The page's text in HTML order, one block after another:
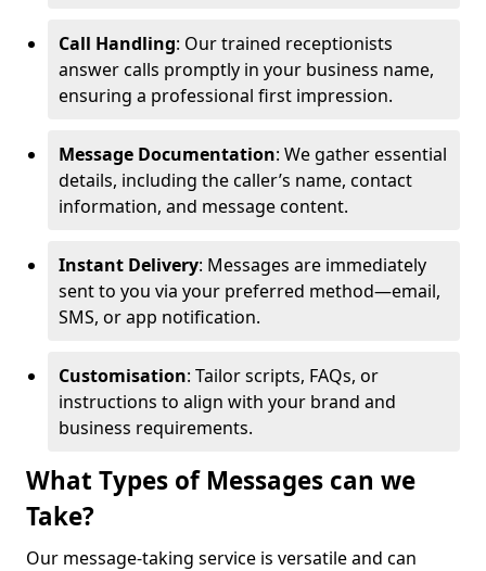
Call Handling: Our trained receptionists
answer calls promptly in your business name,
ensuring a professional first impression.
Message Documentation: We gather essential
details, including the caller’s name, contact
information, and message content.
Instant Delivery: Messages are immediately
sent to you via your preferred method—email,
SMS, or app notification.
Customisation: Tailor scripts, FAQs, or
instructions to align with your brand and
business requirements.
What Types of Messages can we
Take?
Our message-taking service is versatile and can